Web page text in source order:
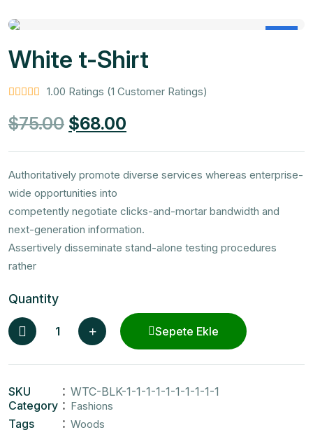
White t-Shirt
1.00 Ratings (1 Customer Ratings)
$75.00 $68.00
Authoritatively promote diverse services whereas enterprise-
wide opportunities into
competently negotiate clicks-and-mortar bandwidth and
next-generation information.
Assertively disseminate stand-alone testing procedures
rather
Quantity
Sepete Ekle
SKU
WTC-BLK-1-1-1-1-1-1-1-1-1-1
Category
Fashions
Tags Woods